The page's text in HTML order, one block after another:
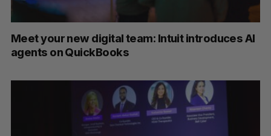
Meet your new digital team: Intuit introduces AI
agents on QuickBooks